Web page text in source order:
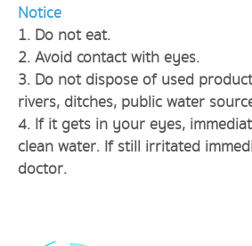
Notice
1. Do not eat.
2. Avoid contact with eyes.
3. Do not dispose of used
rivers, ditches, public water
4. If it gets in your eyes,
clean water. If still irritated
doctor.